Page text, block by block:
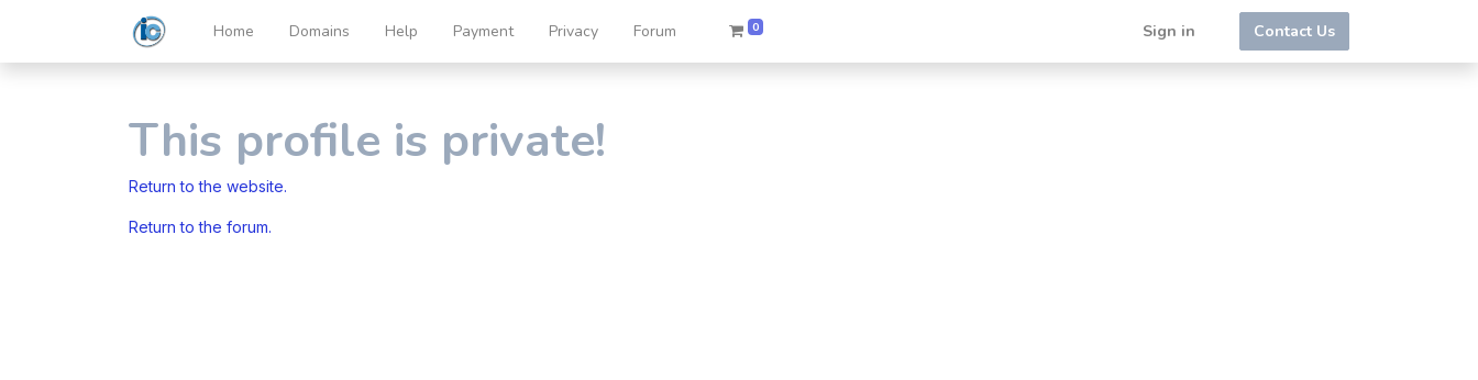
Home Domains Help Payment Privacy Forum 0 Sign in Contact Us
This profile is private!
Return to the website.
Return to the forum.